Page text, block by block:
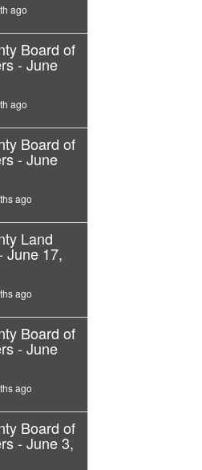
ago
Board of
- June
ago
Board of
- June
ago
Land
June 17,
ago
Board of
- June
ago
Board of
- June 3,